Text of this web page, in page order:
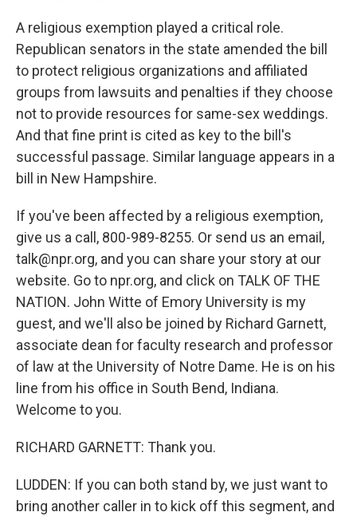
A religious exemption played a critical role.
Republican senators in the state amended the bill
to protect religious organizations and affiliated
groups from lawsuits and penalties if they choose
not to provide resources for same-sex weddings.
And that fine print is cited as key to the bill's
successful passage. Similar language appears in a
bill in New Hampshire.
If you've been affected by a religious exemption,
give us a call, 800-989-8255. Or send us an email,
talk@npr.org, and you can share your story at our
website. Go to npr.org, and click on TALK OF THE
NATION. John Witte of Emory University is my
guest, and we'll also be joined by Richard Garnett,
associate dean for faculty research and professor
of law at the University of Notre Dame. He is on his
line from his office in South Bend, Indiana.
Welcome to you.
RICHARD GARNETT: Thank you.
LUDDEN: If you can both stand by, we just want to
bring another caller in to kick off this segment, and